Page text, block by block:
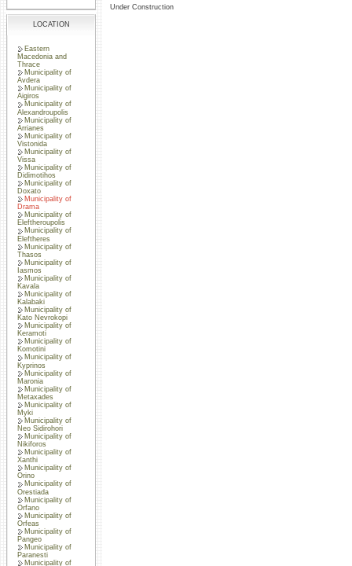
LOCATION
Eastern
Macedonia and
Thrace
Municipality of
Avdera
Municipality of
Aigiros
Municipality of
Alexandroupolis
Municipality of
Arrianes
Municipality of
Vistonida
Municipality of
Vissa
Municipality of
Didimotihos
Municipality of
Doxato
Municipality of
Drama
Municipality of
Eleftheroupolis
Municipality of
Eleftheres
Municipality of
Thasos
Municipality of
Iasmos
Municipality of
Kavala
Municipality of
Kalabaki
Municipality of
Kato Nevrokopi
Municipality of
Keramoti
Municipality of
Komotini
Municipality of
Kyprinos
Municipality of
Maronia
Municipality of
Metaxades
Municipality of
Myki
Municipality of
Neo Sidirohori
Municipality of
Nikiforos
Municipality of
Xanthi
Municipality of
Orino
Municipality of
Orestiada
Municipality of
Orfano
Municipality of
Orfeas
Municipality of
Pangeo
Municipality of
Paranesti
Municipality of
Under Construction